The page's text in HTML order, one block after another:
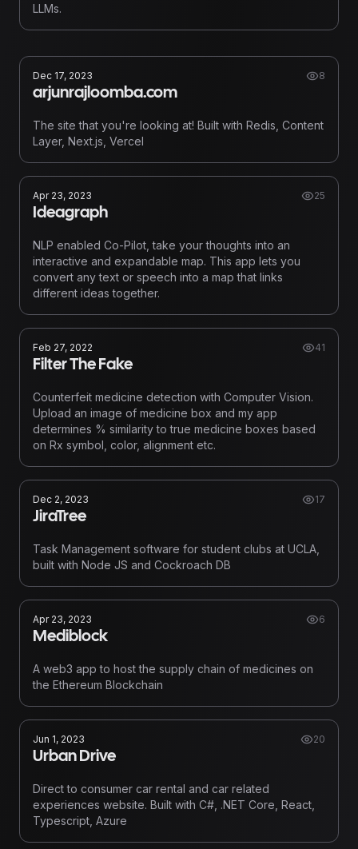
LLMs.
Dec 17, 2023 8
arjunrajloomba.com
The site that you're looking at! Built with Redis, Content
Layer, Next.js, Vercel
Apr 23, 2023 25
Ideagraph
NLP enabled Co-Pilot, take your thoughts into an
interactive and expandable map. This app lets you
convert any text or speech into a map that links
different ideas together.
Feb 27, 2022 41
Filter The Fake
Counterfeit medicine detection with Computer Vision.
Upload an image of medicine box and my app
determines % similarity to true medicine boxes based
on Rx symbol, color, alignment etc.
Dec 2, 2023 17
JiraTree
Task Management software for student clubs at UCLA,
built with Node JS and Cockroach DB
Apr 23, 2023 6
Mediblock
A web3 app to host the supply chain of medicines on
the Ethereum Blockchain
Jun 1, 2023 20
Urban Drive
Direct to consumer car rental and car related
experiences website. Built with C#, .NET Core, React,
Typescript, Azure